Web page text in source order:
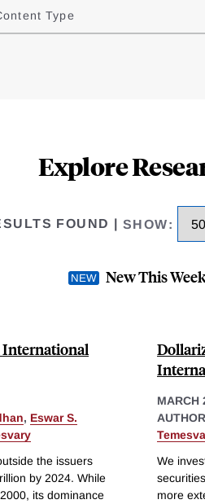
Type
Explore
FOUND SHOW:
New This
International
, Eswar S.
the issuers
by 2024. While
its dominance
MARCH
We
more